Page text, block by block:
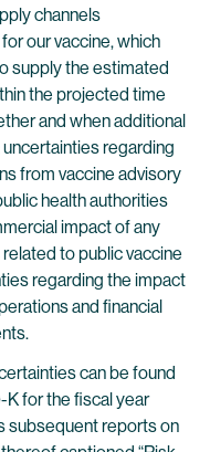
channels
our vaccine, which
supply the estimated
the projected time
and when additional
regarding
from vaccine advisory
health authorities
impact of any
to public vaccine
regarding the impact
and financial
can be found
K for the fiscal year
subsequent reports on